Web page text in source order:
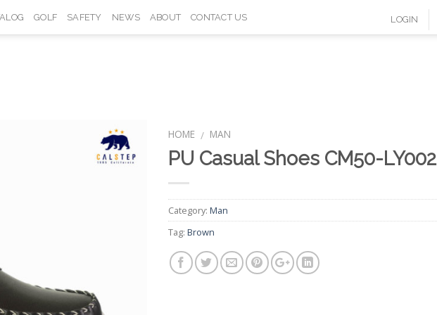
GOLF SAFETY NEWS ABOUT CONTACT US LOGIN
Add to
HOME / MAN
PU Casual Shoes CM50-LY002
Category: Man
Tag: Brown